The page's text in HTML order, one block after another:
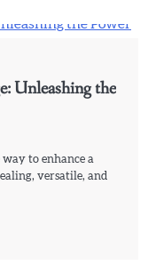
Unleashing the
way to enhance a
versatile, and